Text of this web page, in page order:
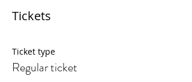
Tickets
Ticket type
Regular ticket